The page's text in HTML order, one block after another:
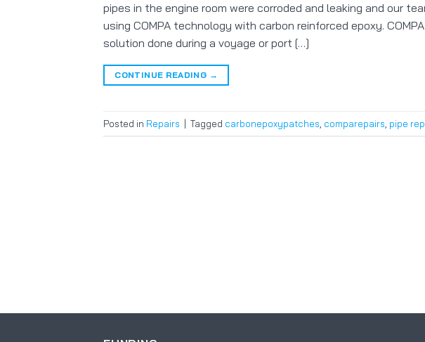
pipes in the engine room were corroded and leaking and our
using COMPA technology with carbon reinforced epoxy.
solution done during a voyage or port […]
CONTINUE READING →
Posted in Repairs Tagged carbonepoxypatches comparepairs pipe